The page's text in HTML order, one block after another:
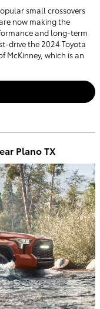
small crossovers
now making the
and long-term
drive the 2024 Toyota
McKinney, which is an
Plano TX